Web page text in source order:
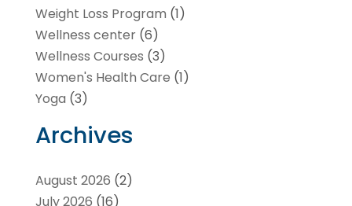
Weight Loss Program (1)
Wellness center(6)
Wellness Courses (3)
Women's Health Care (1)
Yoga (3)
Archives
August 2026 (2)
July 2026 (16)